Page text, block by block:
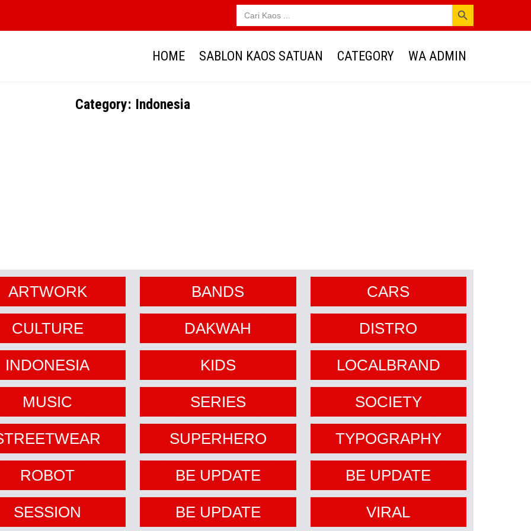
Search
for:
SEARCH BUTTON
HOME SABLON KAOS SATUAN CATEGORY WA ADMIN
Category: Indonesia
ARTWORK
CULTURE
INDONESIA
MUSIC
ROBOT
SESSION
BANDS
DAKWAH
KIDS
SERIES
SUPERHERO
BE UPDATE
BE UPDATE
CARS
DISTRO
LOCALBRAND
SOCIETY
TYPOGRAPHY
BE UPDATE
VIRAL